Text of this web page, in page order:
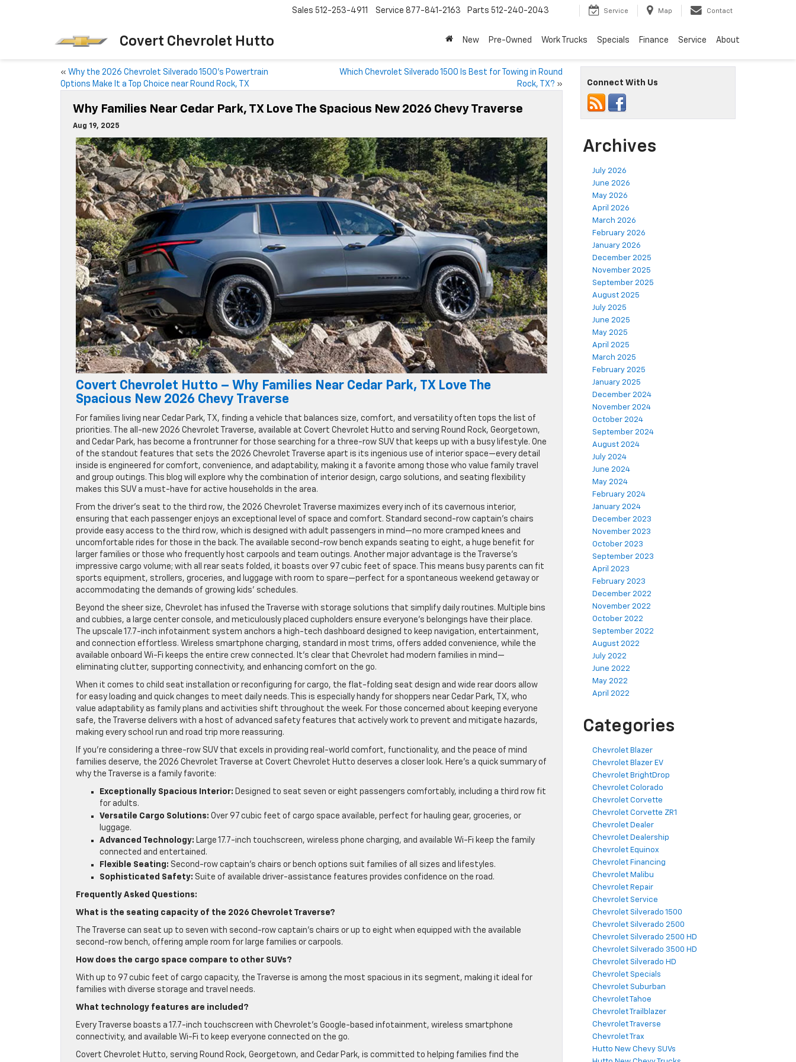
Covert Chevrolet Hutto
Sales 512-253-4911 Service 877-841-2163 Parts 512-240-2043 Service Map Contact
New Pre-Owned Work Trucks Specials Finance Service About
« Why the 2026 Chevrolet Silverado 1500’s Powertrain
Options Make It a Top Choice near Round Rock, TX
Which Chevrolet Silverado 1500 Is Best for Towing in Round
Rock, TX? »
Why Families Near Cedar Park, TX Love The Spacious New 2026 Chevy Traverse
Aug 19, 2025
Covert Chevrolet Hutto – Why Families Near Cedar Park, TX Love The
Spacious New 2026 Chevy Traverse
For families living near Cedar Park, TX, finding a vehicle that balances size, comfort, and versatility often tops the list of
priorities. The all-new 2026 Chevrolet Traverse, available at Covert Chevrolet Hutto and serving Round Rock, Georgetown,
and Cedar Park, has become a frontrunner for those searching for a three-row SUV that keeps up with a busy lifestyle. One
of the standout features that sets the 2026 Chevrolet Traverse apart is its ingenious use of interior space—every detail
inside is engineered for comfort, convenience, and adaptability, making it a favorite among those who value family travel
and group outings. This blog will explore why the combination of interior design, cargo solutions, and seating flexibility
makes this SUV a must-have for active households in the area.
From the driver’s seat to the third row, the 2026 Chevrolet Traverse maximizes every inch of its cavernous interior,
ensuring that each passenger enjoys an exceptional level of space and comfort. Standard second-row captain’s chairs
provide easy access to the third row, which is designed with adult passengers in mind—no more cramped knees and
uncomfortable rides for those in the back. The available second-row bench expands seating to eight, a huge benefit for
larger families or those who frequently host carpools and team outings. Another major advantage is the Traverse’s
impressive cargo volume; with all rear seats folded, it boasts over 97 cubic feet of space. This means busy parents can fit
sports equipment, strollers, groceries, and luggage with room to spare—perfect for a spontaneous weekend getaway or
accommodating the demands of growing kids’ schedules.
Beyond the sheer size, Chevrolet has infused the Traverse with storage solutions that simplify daily routines. Multiple bins
and cubbies, a large center console, and meticulously placed cupholders ensure everyone’s belongings have their place.
The upscale 17.7-inch infotainment system anchors a high-tech dashboard designed to keep navigation, entertainment,
and connection effortless. Wireless smartphone charging, standard in most trims, offers added convenience, while the
available onboard Wi-Fi keeps the entire crew connected. It’s clear that Chevrolet had modern families in mind—
eliminating clutter, supporting connectivity, and enhancing comfort on the go.
When it comes to child seat installation or reconfiguring for cargo, the flat-folding seat design and wide rear doors allow
for easy loading and quick changes to meet daily needs. This is especially handy for shoppers near Cedar Park, TX, who
value adaptability as family plans and activities shift throughout the week. For those concerned about keeping everyone
safe, the Traverse delivers with a host of advanced safety features that actively work to prevent and mitigate hazards,
making every school run and road trip more reassuring.
If you’re considering a three-row SUV that excels in providing real-world comfort, functionality, and the peace of mind
families deserve, the 2026 Chevrolet Traverse at Covert Chevrolet Hutto deserves a closer look. Here’s a quick summary of
why the Traverse is a family favorite:
Exceptionally Spacious Interior: Designed to seat seven or eight passengers comfortably, including a third row fit
for adults.
Versatile Cargo Solutions: Over 97 cubic feet of cargo space available, perfect for hauling gear, groceries, or
luggage.
Advanced Technology: Large 17.7-inch touchscreen, wireless phone charging, and available Wi-Fi keep the family
connected and entertained.
Flexible Seating: Second-row captain’s chairs or bench options suit families of all sizes and lifestyles.
Sophisticated Safety: Suite of available driver-assistance features provides confidence on the road.
Frequently Asked Questions:
What is the seating capacity of the 2026 Chevrolet Traverse?
The Traverse can seat up to seven with second-row captain’s chairs or up to eight when equipped with the available
second-row bench, offering ample room for large families or carpools.
How does the cargo space compare to other SUVs?
With up to 97 cubic feet of cargo capacity, the Traverse is among the most spacious in its segment, making it ideal for
families with diverse storage and travel needs.
What technology features are included?
Every Traverse boasts a 17.7-inch touchscreen with Chevrolet’s Google-based infotainment, wireless smartphone
connectivity, and available Wi-Fi to keep everyone connected on the go.
Covert Chevrolet Hutto, serving Round Rock, Georgetown, and Cedar Park, is committed to helping families find the
Connect With Us
Archives
July 2026
June 2026
May 2026
April 2026
March 2026
February 2026
January 2026
December 2025
November 2025
September 2025
August 2025
July 2025
June 2025
May 2025
April 2025
March 2025
February 2025
January 2025
December 2024
November 2024
October 2024
September 2024
August 2024
July 2024
June 2024
May 2024
February 2024
January 2024
December 2023
November 2023
October 2023
September 2023
April 2023
February 2023
December 2022
November 2022
October 2022
September 2022
August 2022
July 2022
June 2022
May 2022
April 2022
Categories
Chevrolet Blazer
Chevrolet Blazer EV
Chevrolet BrightDrop
Chevrolet Colorado
Chevrolet Corvette
Chevrolet Corvette ZR1
Chevrolet Dealer
Chevrolet Dealership
Chevrolet Equinox
Chevrolet Financing
Chevrolet Malibu
Chevrolet Repair
Chevrolet Service
Chevrolet Silverado 1500
Chevrolet Silverado 2500
Chevrolet Silverado 2500 HD
Chevrolet Silverado 3500 HD
Chevrolet Silverado HD
Chevrolet Specials
Chevrolet Suburban
Chevrolet Tahoe
Chevrolet Trailblazer
Chevrolet Traverse
Chevrolet Trax
Hutto New Chevy SUVs